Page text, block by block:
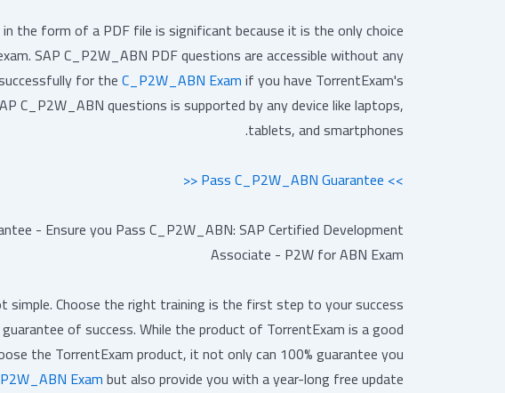
the form of a PDF file is significant because it is the only choice
SAP C_P2W_ABN PDF questions are accessible without any
for theC_P2W_ABN Examif you have TorrentExam's
C_P2W_ABN questions is supported by any device like laptops,
tablets, and smartphones.
>> Pass C_P2W_ABN Guarantee <<
- Ensure you Pass C_P2W_ABN: SAP Certified Development
Associate - P2W for ABN Exam
simple. Choose the right training is the first step to your success
of success. While the product of TorrentExam is a good
the TorrentExam product, it not only can 100% guarantee you
Exambut also provide you with a year-long free update.